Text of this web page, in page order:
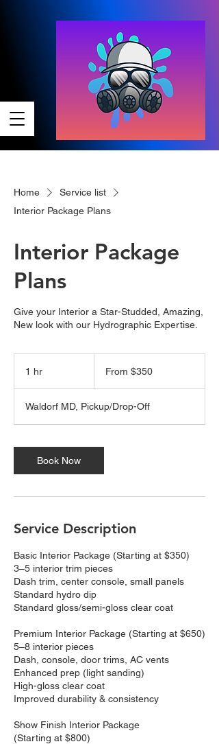
Home
Service list
Interior Package Plans
Interior Package
Plans
Give your Interior a Star-Studded, Amazing,
New look with our Hydrographic Expertise.
1 hr From $350
Waldorf MD, Pickup/Drop-Off
Book Now
Service Description
Basic Interior Package (Starting at $350)
3–5 interior trim pieces
Dash trim, center console, small panels
Standard hydro dip
Standard gloss/semi-gloss clear coat
Premium Interior Package (Starting at $650)
5–8 interior pieces
Dash, console, door trims, AC vents
Enhanced prep (light sanding)
High-gloss clear coat
Improved durability & consistency
Show Finish Interior Package
(Starting at $800)